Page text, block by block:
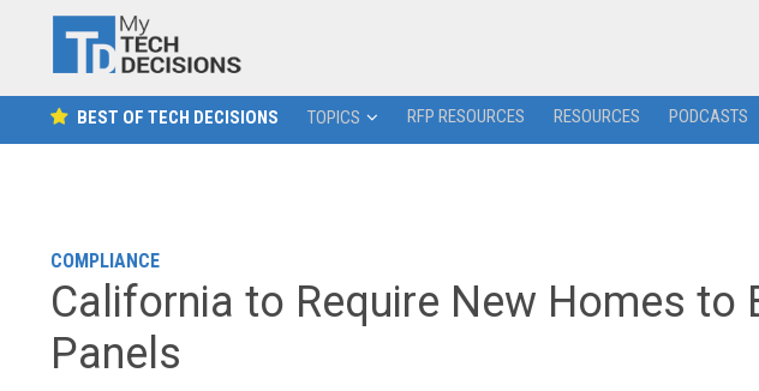
BEST OF TECH DECISIONS TOPICS RFP RESOURCES RESOURCES PODCASTS
COMPLIANCE
California to Require New Homes to
Panels